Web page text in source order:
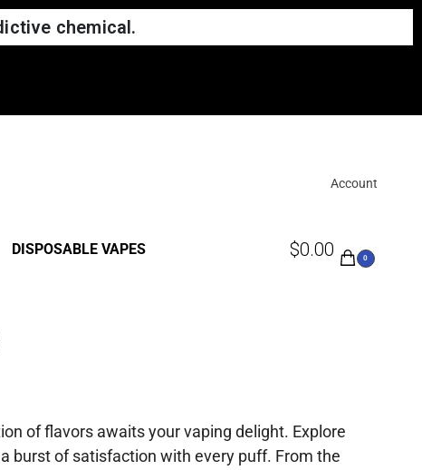
chemical.
Account
DISPOSABLE VAPES $0.00 0
of flavors awaits your vaping delight. Explore
burst of satisfaction with every puff. From the